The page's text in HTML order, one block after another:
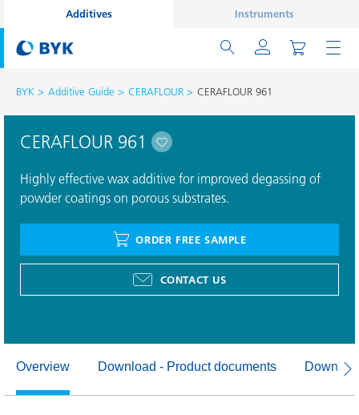
Additives Instruments
BYK Additive Guide CERAFLOUR CERAFLOUR 961
CERAFLOUR 961
Highly effective wax additive for improved degassing of
powder coatings on porous substrates.
ORDER FREE SAMPLE
CONTACT US
Overview Download - Product documents